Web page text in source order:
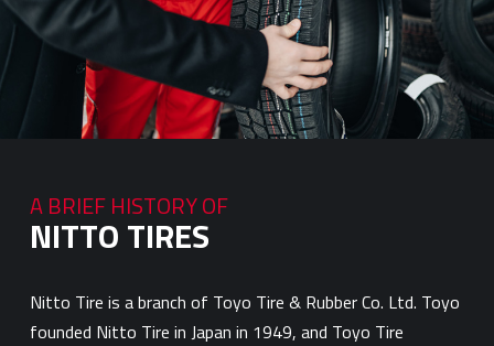
A BRIEF HISTORY OF
NITTO TIRES
Nitto Tire is a branch of Toyo Tire & Rubber Co. Ltd. Toyo
founded Nitto Tire in Japan in 1949, and Toyo Tire